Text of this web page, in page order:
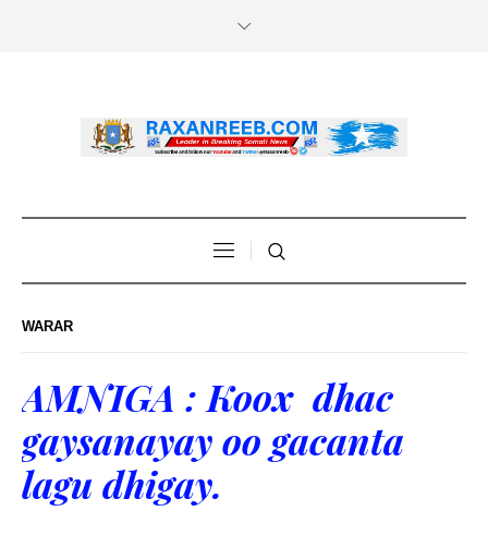
WARAR
AMNIGA : Koox dhac
gaysanayay oo gacanta
lagu dhigay.